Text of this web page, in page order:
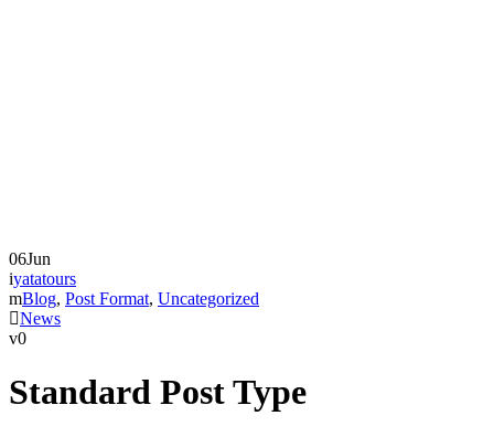
06Jun
yatatours
Blog, Post Format, Uncategorized
News
0
Standard Post Type